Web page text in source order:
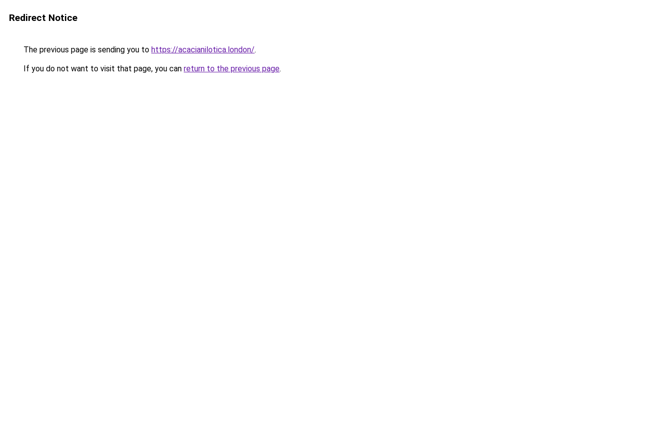
Redirect Notice
The previous page is sending you to https://acacianilotica.london/.
If you do not want to visit that page, you can return to the previous page.